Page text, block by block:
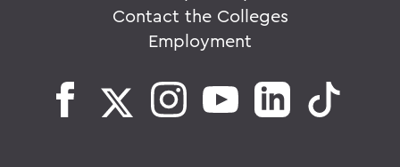
Contact the Colleges
Employment